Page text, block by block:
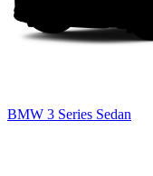
BMW 3 Series Sedan